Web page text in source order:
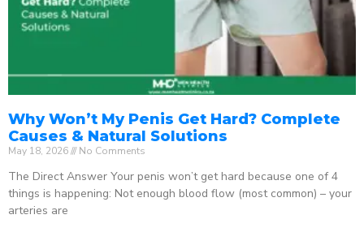
Why Won’t My Penis Get Hard? Complete
Causes & Natural Solutions
May 18, 2026 No Comments
The Direct Answer Your penis won’t get hard because one of 4
things is happening: Not enough blood flow (most common) – your
arteries are